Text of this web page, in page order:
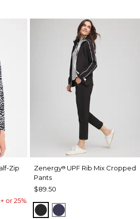
Zip
or 25%
Zenergy®UPF Rib Mix Cropped
Pants
$89.50
BLACKPASSPORT BLUE